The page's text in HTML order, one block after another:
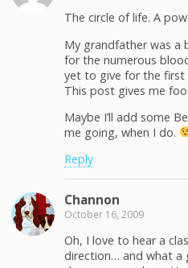
The circle of life. A
My grandfather was a
for the numerous
yet to give for the first
This post gives me
Maybe I’ll add some
me going, when I do.
Reply
Channon
October 16, 2009
Oh, I love to hear a
direction… and what